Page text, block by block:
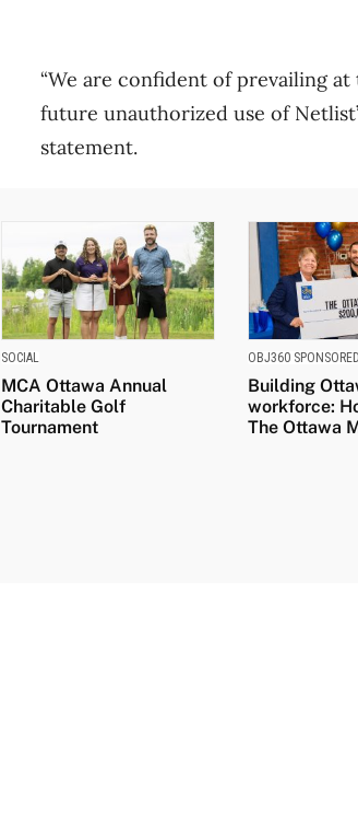
“We are confident of prevailing
future unauthorized use of
statement.
SOCIAL
MCA Ottawa Annual
Charitable Golf
Tournament
OBJ360 SPONSORED
Building
workforce:
The Ottawa